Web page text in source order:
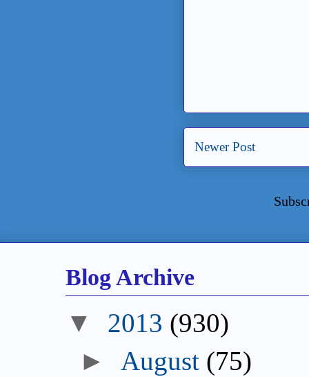
Newer Post
Blog Archive
▼ 2013 (930)
► August (75)